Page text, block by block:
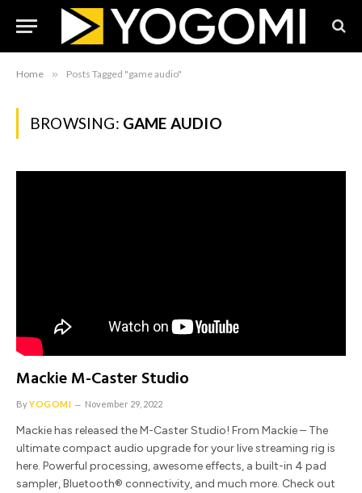
Home » Posts Tagged "game audio"
BROWSING: GAME AUDIO
Mackie M-Caster Studio
ByYOGOMI November 29, 2022
Mackie has released the M-Caster Studio! From Mackie – The
ultimate compact audio upgrade for your live streaming rig is
here. Powerful processing, awesome effects, a built-in 4 pad
sampler, Bluetooth® connectivity, and much more. Check out